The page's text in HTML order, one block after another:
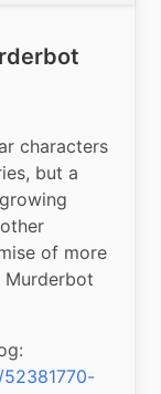
characters
but a
of more